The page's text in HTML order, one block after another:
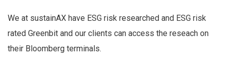
We at sustainAX have ESG risk researched and ESG risk
rated Greenbit and our clients can access the reseach on
their Bloomberg terminals.